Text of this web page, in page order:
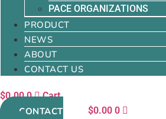
PACE ORGANIZATIONS
PRODUCT
NEWS
ABOUT
CONTACT US
$0.00 0 Cart
CONTACT
$0.00 0